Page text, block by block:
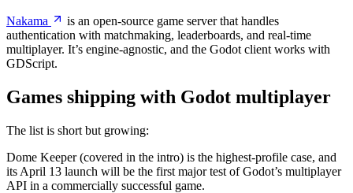
Nakama
is an open-source game server that handles
authentication with matchmaking, leaderboards, and real-time
multiplayer. It’s engine-agnostic, and the Godot client works with
GDScript.
Games shipping with Godot multiplayer
The list is short but growing:
Dome Keeper (covered in the intro) is the highest-profile case, and
its April 13 launch will be the first major test of Godot’s multiplayer
API in a commercially successful game.